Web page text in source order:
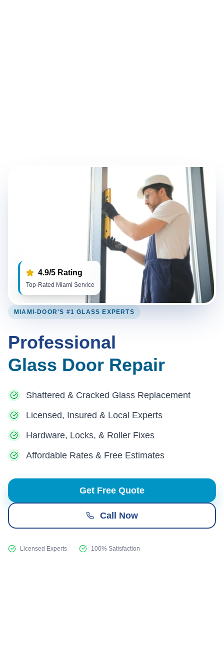
4.9/5 Rating
Top-Rated Miami Service
MIAMI-DOOR'S #1 GLASS EXPERTS
Professional
Glass Door Repair
Shattered & Cracked Glass Replacement
Licensed, Insured & Local Experts
Hardware, Locks, & Roller Fixes
Affordable Rates & Free Estimates
Get Free Quote
Call Now
Licensed Experts 100% Satisfaction